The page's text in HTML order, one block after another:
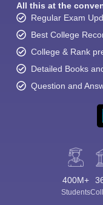
All this at the
Regular Exam
Best College
College & Rank
Detailed Books
Question and
400M+
Students